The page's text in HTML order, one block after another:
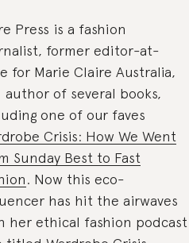
Press is a fashion
former editor-at-
for Marie Claire Australia,
author of several books,
one of our faves
Crisis: How We Went
Sunday Best to Fast
. Now this eco-
has hit the airwaves
her ethical fashion podcast